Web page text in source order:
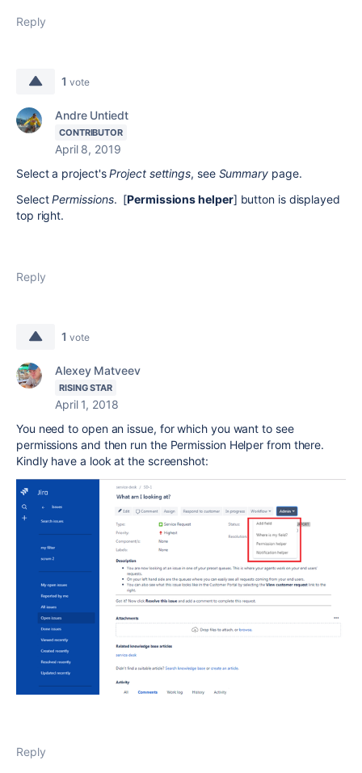
Reply
1 vote
Andre Untiedt
CONTRIBUTOR
April 8, 2019
Select a project'sProject settings, see Summarypage.
SelectPermissions. [Permissions helper] button is displayed
top right.
Reply
1 vote
Alexey Matveev
RISING STAR
April 1, 2018
You need to open an issue, for which you want to see
permissions and then run the Permission Helper from there.
Kindly have a look at the screenshot:
Reply